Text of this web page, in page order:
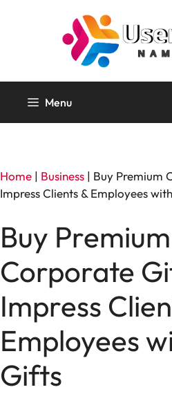
Menu
Home | Business | Buy Premium
Impress Clients & Employees
Buy Premium
Corporate
Impress
Employees
Gifts